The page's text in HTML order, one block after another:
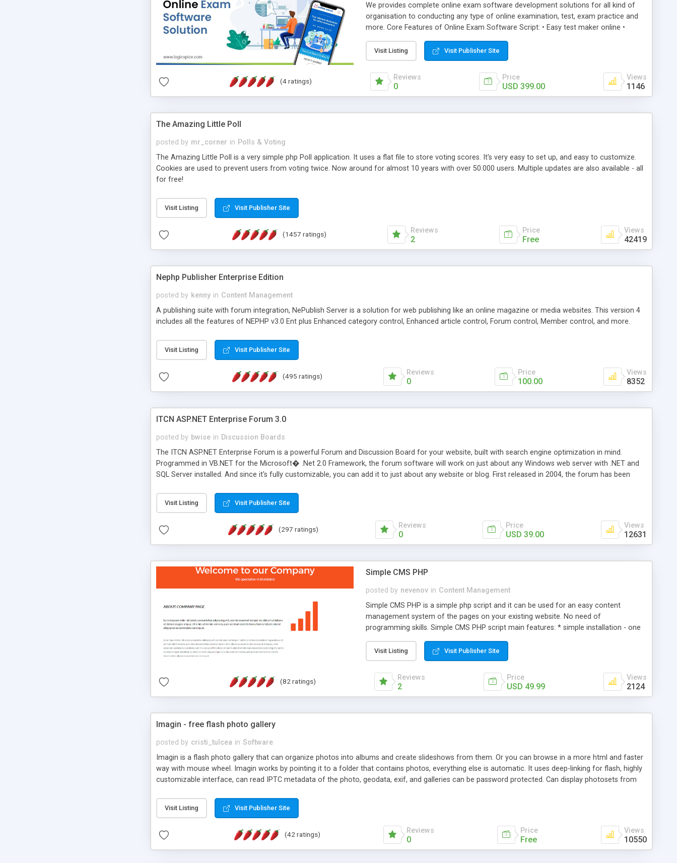
We provides complete online exam software development solutions for all kind of
organisation to conducting any type of online examination, test, exam practice and
more. Core Features of Online Exam Software Script: • Easy test maker online •
scalable & robust • Complete Powerful Solution • Timer to perform online test This
online exam test script will easily help you to build online exam test portal where
teacher or admin can automate their complete examination process smoothly.
Students or user can easily apply for that test without facing any problem.
Visit Listing Visit Publisher Site
(4 ratings) Reviews
0
Price
USD 399.00
Views
1146
The Amazing Little Poll
posted by mr_corner in Polls & Voting
The Amazing Little Poll is a very simple php Poll application. It uses a flat file to store voting scores. It's very easy to set up, and easy to customize.
Cookies are used to prevent users from voting twice. Now around for almost 10 years with over 50.000 users. Multiple updates are also available - all
for free!
Visit Listing Visit Publisher Site
(1457 ratings) Reviews
2
Price
Free
Views
42419
Nephp Publisher Enterprise Edition
posted by kenny in Content Management
A publishing suite with forum integration, NePublish Server is a solution for web publishing like an online magazine or media websites. This version 4
includes all the features of NEPHP v3.0 Ent plus Enhanced category control, Enhanced article control, Forum control, Member control, and more.
Visit Listing Visit Publisher Site
(495 ratings) Reviews
0
Price
100.00
Views
8352
ITCN ASP.NET Enterprise Forum 3.0
posted by bwise in Discussion Boards
The ITCN ASP.NET Enterprise Forum is a powerful Forum and Discussion Board for your website, built with search engine optimization in mind.
Programmed in VB.NET for the Microsoft� .Net 2.0 Framework, the forum software will work on just about any Windows web server with .NET and
SQL Server installed. And since it's fully customizable, you can add it to just about any website or blog. First released in 2004, the forum has been
of administration. It is flexible enough to be completely themed to match the look and feel of your website. Our newest edition is a complete table-
less CSS design in XHTML with a focus on search engine optimization, to insure that your website's forum will get noticed, get more traffic, and get
Visit Listing Visit Publisher Site
(297 ratings) Reviews
0
Price
USD 39.00
Views
12631
Simple CMS PHP
posted by nevenov in Content Management
Simple CMS PHP is a simple php script and it can be used for an easy content
management system of the pages on your existing website. No need of
programming skills. Simple CMS PHP script main features: * simple installation - one
manage the content; * responsive page sections; * password protected and user
friendly administrator page; * WYSIWYG(text) editor to styling/format/edit the
content of pages; * any language support for the pages; * insert/delete/edit images; *
option to lightbox the images; * flash movies and youtube videos into the content of
Visit Listing Visit Publisher Site
(82 ratings) Reviews
2
Price
USD 49.99
Views
2124
Imagin - free flash photo gallery
posted by cristi_tulcea in Software
Imagin is a flash photo gallery that can organize photos into albums and create slideshows from them. Or you can browse in a more html and faster
way with mouse wheel. Imagin works by pointing it to a folder that contains photos, everything else is automatic. It uses deep-linking for flash, highly
customizable interface, can read IPTC metadata of the photo, geodata, exif, and galleries can be password protected. Can display photosets from
Visit Listing Visit Publisher Site
(42 ratings) Reviews
0
Price
Free
Views
10550